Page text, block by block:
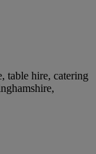
table hire, catering